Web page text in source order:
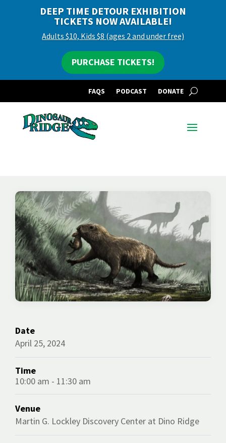
DEEP TIME DETOUR EXHIBITION
TICKETS NOW AVAILABLE!
Adults $10, Kids $8 (ages 2 and under free)
PURCHASE TICKETS!
FAQS PODCAST DONATE
Date
April 25, 2024
Time
10:00 am - 11:30 am
Venue
Martin G. Lockley Discovery Center at Dino Ridge